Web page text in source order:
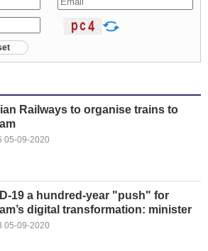
Railways to organise trains to
05-09-2020
19 a hundred-year "push" for
digital transformation: minister
05-09-2020